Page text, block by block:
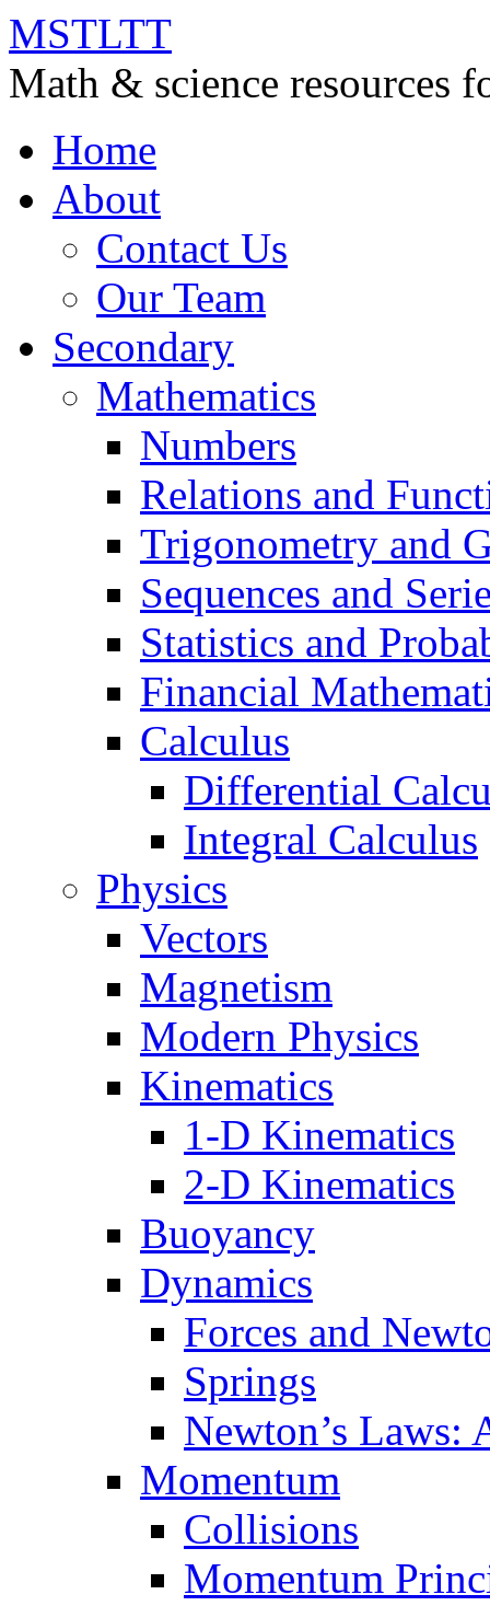
MSTLTT
Math & science resources
Home
About
Contact Us
Our Team
Secondary
Mathematics
Numbers
Relations and
Trigonometry and
Sequences and
Statistics and
Financial
Calculus
Differential
Integral Calculus
Physics
Vectors
Magnetism
Modern Physics
Kinematics
1-D Kinematics
2-D Kinematics
Buoyancy
Dynamics
Forces and
Springs
Newton’s Laws:
Momentum
Collisions
Momentum